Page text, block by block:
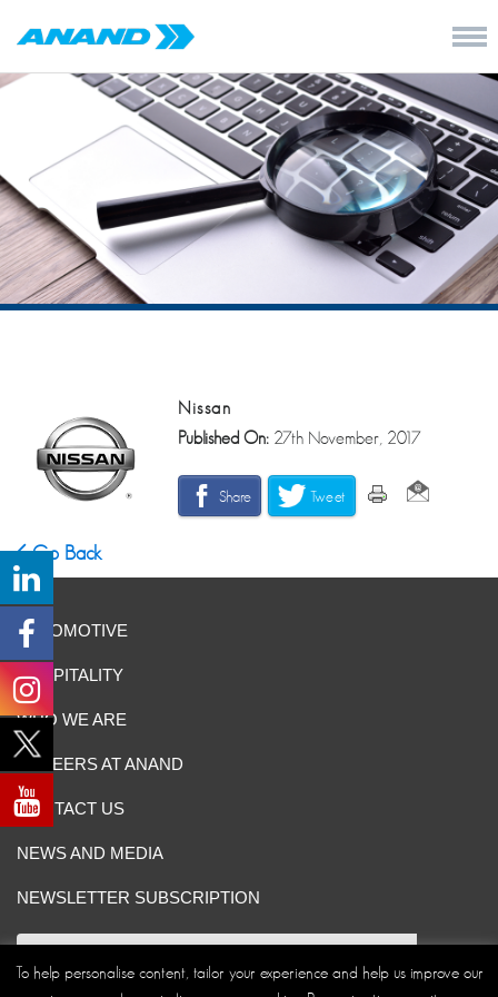
Nissan
Published On: 27th November, 2017
Share Tweet
Go Back
AUTOMOTIVE
HOSPITALITY
WHO WE ARE
CAREERS AT ANAND
CONTACT US
NEWS AND MEDIA
NEWSLETTER SUBSCRIPTION
To help personalise content, tailor your experience and help us improve our